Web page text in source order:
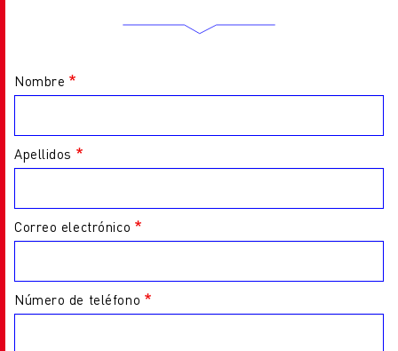
Nombre
Apellidos
Correo electrónico
Número de teléfono